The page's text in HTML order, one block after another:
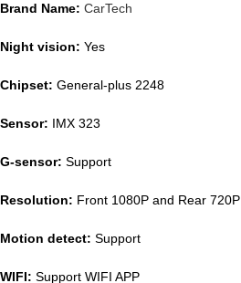
Brand Name: CarTech
Night vision: Yes
Chipset: General-plus 2248
Sensor: IMX 323
G-sensor: Support
Resolution: Front 1080P and Rear 720P
Motion detect: Support
WIFI: Support WIFI APP